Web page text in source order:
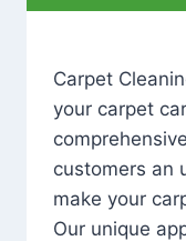
Carpet
your carpet
customers an
make your
Our unique